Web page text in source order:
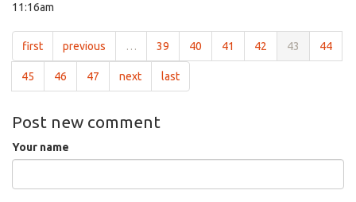
11:16am
first previous … 39 40 41 42 43 44
45 46 47 next last
Post new comment
Your name